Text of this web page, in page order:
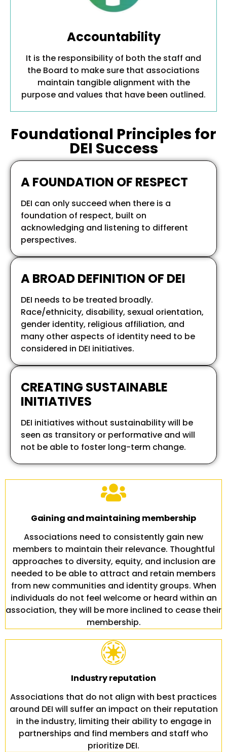
Accountability
It is the responsibility of both the staff and
the Board to make sure that associations
maintain tangible alignment with the
purpose and values that have been outlined.
Foundational Principles for
DEI Success
A FOUNDATION OF RESPECT
DEI can only succeed when there is a
foundation of respect, built on
acknowledging and listening to different
perspectives.
A BROAD DEFINITION OF DEI
DEI needs to be treated broadly.
Race/ethnicity, disability, sexual orientation,
gender identity, religious affiliation, and
many other aspects of identity need to be
considered in DEI initiatives.
CREATING SUSTAINABLE
INITIATIVES
DEI initiatives without sustainability will be
seen as transitory or performative and will
not be able to foster long-term change.
Gaining and maintaining membership
Associations need to consistently gain new
members to maintain their relevance. Thoughtful
approaches to diversity, equity, and inclusion are
needed to be able to attract and retain members
from new communities and identity groups. When
individuals do not feel welcome or heard within an
association, they will be more inclined to cease their
membership.
Industry reputation
Associations that do not align with best practices
around DEI will suffer an impact on their reputation
in the industry, limiting their ability to engage in
partnerships and find members and staff who
prioritize DEI.